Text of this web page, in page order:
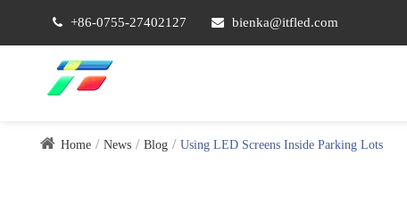
+86-0755-27402127 bienka@itfled.com
Home News Blog Using LED Screens Inside Parking Lots